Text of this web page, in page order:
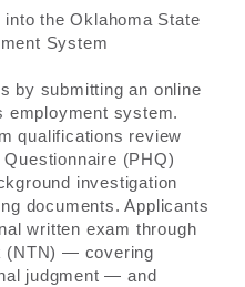
the Oklahoma State
System
by submitting an online
employment system.
qualifications review
(PHQ)
investigation
documents. Applicants
written exam through
(NTN) — covering
judgment — and